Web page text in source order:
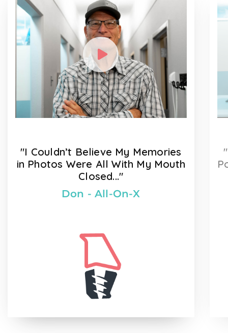
"I Couldn’t Believe My Memories
in Photos Were All With My Mouth
Closed..."
Don - All-On-X